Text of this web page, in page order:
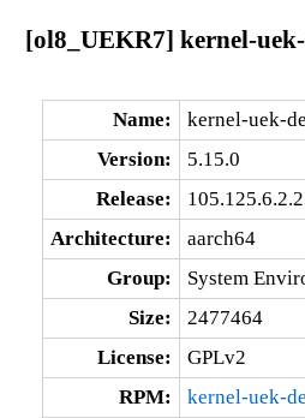
[ol8_UEKR7] kernel-
Name:
kernel-uek-
Version:
5.15.0
Release:
Architecture:
aarch64
Group:
System
Size:
2477464
License:
GPLv2
RPM:
kernel-uek-